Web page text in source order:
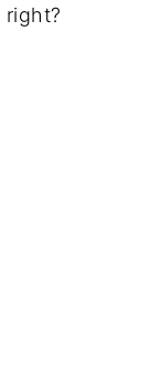
right?